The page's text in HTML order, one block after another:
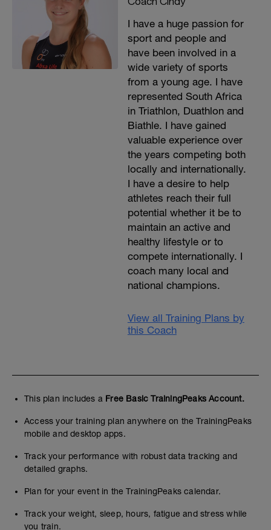
I have a huge passion for
sport and people and
have been involved in a
wide variety of sports
from a young age. I have
represented South Africa
in Triathlon, Duathlon and
Biathle. I have gained
valuable experience over
the years competing both
locally and internationally.
I have a desire to help
athletes reach their full
potential whether it be to
maintain an active and
healthy lifestyle or to
compete internationally. I
coach many local and
national champions.
View all Training Plans by
this Coach
This plan includes a Free Basic TrainingPeaks Account.
Access your training plan anywhere on the TrainingPeaks
mobile and desktop apps.
Track your performance with robust data tracking and
detailed graphs.
Plan for your event in the TrainingPeaks calendar.
Track your weight, sleep, hours, fatigue and stress while
you train.